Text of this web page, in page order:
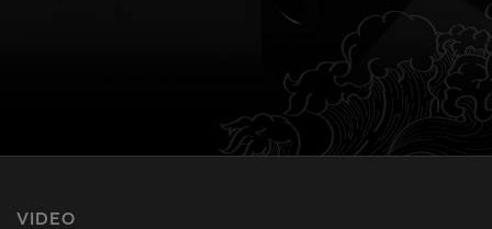
VIDEO